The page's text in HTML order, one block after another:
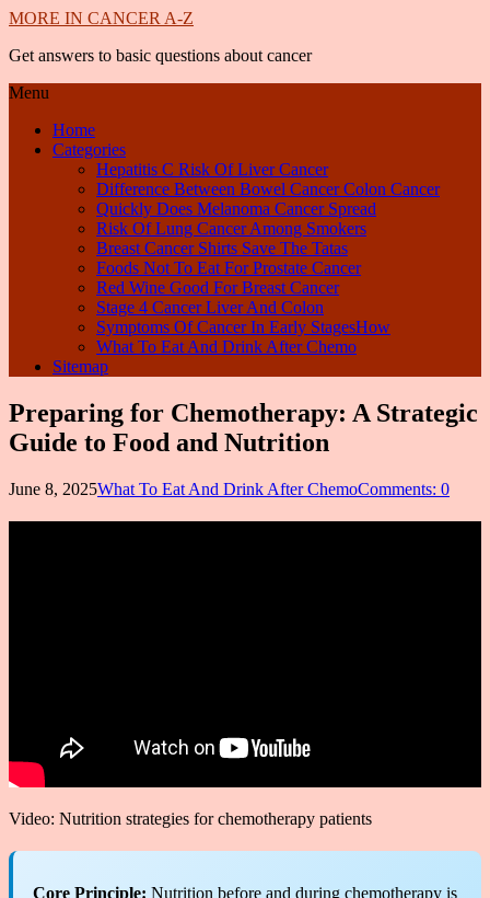
MORE IN CANCER A-Z
Get answers to basic questions about cancer
Menu
Home
Categories
Hepatitis C Risk Of Liver Cancer
Difference Between Bowel Cancer Colon Cancer
Quickly Does Melanoma Cancer Spread
Risk Of Lung Cancer Among Smokers
Breast Cancer Shirts Save The Tatas
Foods Not To Eat For Prostate Cancer
Red Wine Good For Breast Cancer
Stage 4 Cancer Liver And Colon
Symptoms Of Cancer In Early StagesHow
What To Eat And Drink After Chemo
Sitemap
Preparing for Chemotherapy: A Strategic
Guide to Food and Nutrition
June 8, 2025What To Eat And Drink After ChemoComments: 0
Video: Nutrition strategies for chemotherapy patients
Core Principle: Nutrition before and during chemotherapy is